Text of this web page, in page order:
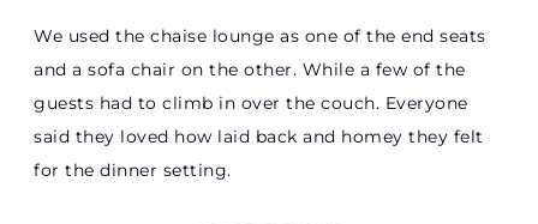
We used the chaise lounge as one of the end seats
and a sofa chair on the other. While a few of the
guests had to climb in over the couch. Everyone
said they loved how laid back and homey they felt
for the dinner setting.